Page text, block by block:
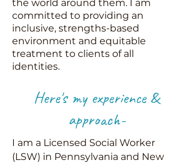
the world around them. I am
committed to providing an
inclusive, strengths-based
environment and equitable
treatment to clients of all
identities.
Here's my experience &
approach-
I am a Licensed Social Worker
(LSW) in Pennsylvania and New